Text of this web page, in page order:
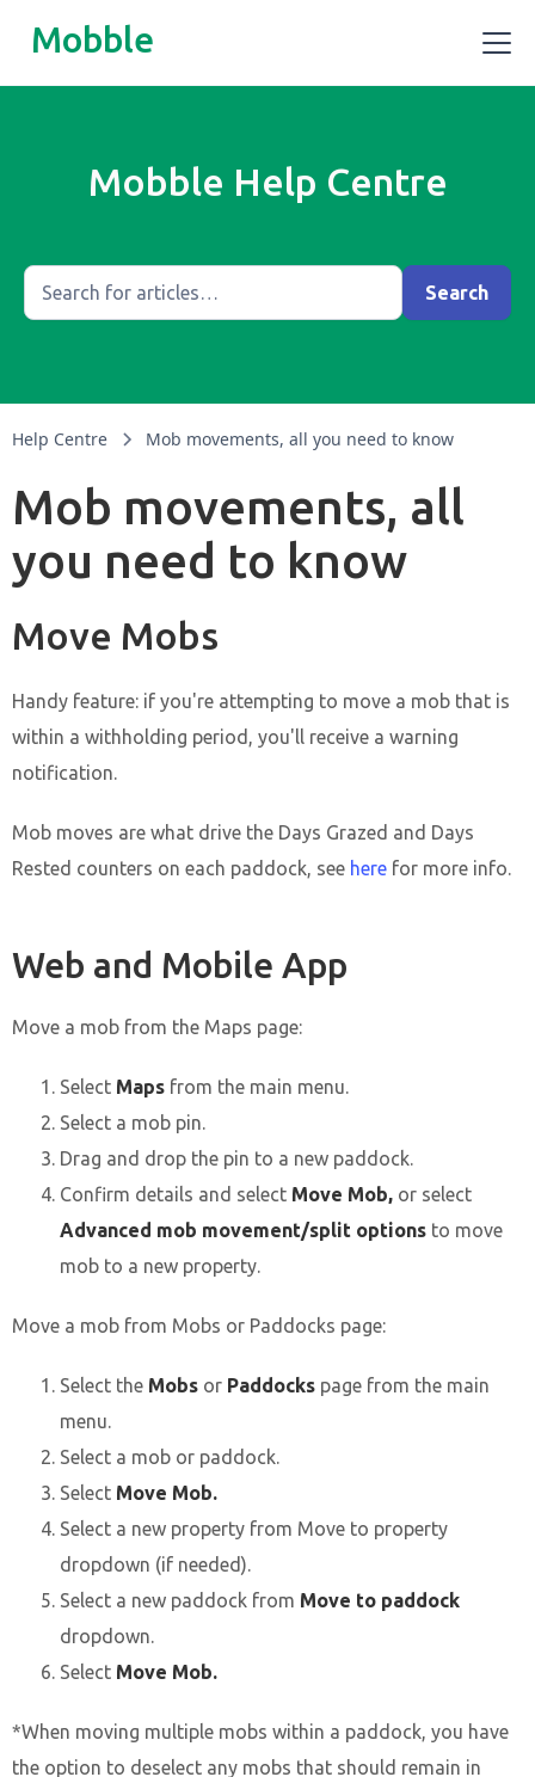
Mobble
Mobble Help Centre
Help Centre Mob movements, all you need to know
Mob movements, all
you need to know
Move Mobs
Handy feature: if you're attempting to move a mob that is
within a withholding period, you'll receive a warning
notification.
Mob moves are what drive the Days Grazed and Days
Rested counters on each paddock, see here for more info.
Web and Mobile App
Move a mob from the Maps page:
Select Maps from the main menu.
Select a mob pin.
Drag and drop the pin to a new paddock.
Confirm details and select Move Mob, or select
Advanced mob movement/split options to move
mob to a new property.
Move a mob from Mobs or Paddocks page:
Select the Mobs or Paddocks page from the main
menu.
Select a mob or paddock.
Select Move Mob.
Select a new property from Move to property
dropdown (if needed).
Select a new paddock from Move to paddock
dropdown.
Select Move Mob.
*When moving multiple mobs within a paddock, you have
the option to deselect any mobs that should remain in